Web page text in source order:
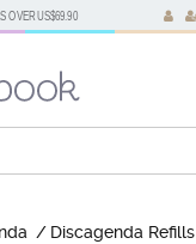
OVERUS$69.90
Discagenda Refills